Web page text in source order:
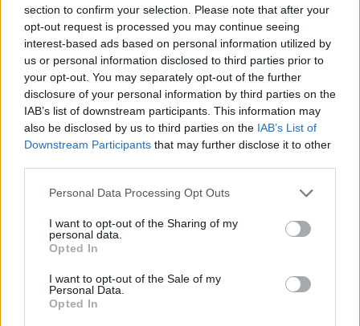
section to confirm your selection. Please note that after your
opt-out request is processed you may continue seeing
interest-based ads based on personal information utilized by
us or personal information disclosed to third parties prior to
your opt-out. You may separately opt-out of the further
disclosure of your personal information by third parties on the
IAB’s list of downstream participants. This information may
also be disclosed by us to third parties on the IAB’s List of
Downstream Participants that may further disclose it to other
Personal Data Processing Opt Outs
I want to opt-out of the Sharing of my
personal data.
Opted In
I want to opt-out of the Sale of my
Personal Data.
Opted In
DOM UPOKOJENCEV ŠMARJE PRI JELŠAH
Rakeževa ulica 8
3240 Šmarje pri jelšah
031 376 656
F: 03 81 71 420
tajnistvo@dusmarje.si
RAZNO